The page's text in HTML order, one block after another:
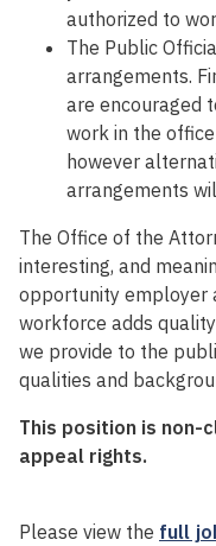
authorized to
The Public
arrangements.
are encouraged
work in the
however
arrangements
The Office of the
interesting, and
opportunity employer
workforce adds
we provide to the
qualities and
This position is non-
appeal rights.
Please view the full